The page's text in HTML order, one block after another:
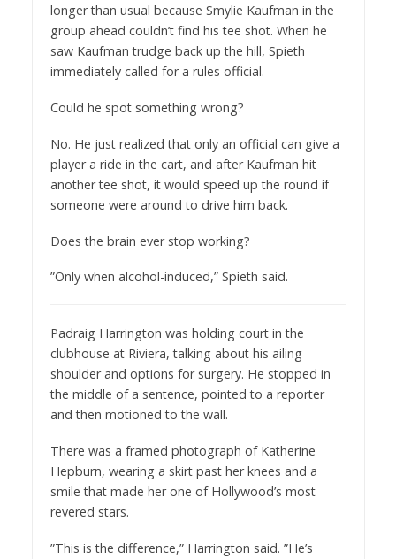
longer than usual because Smylie Kaufman in the
group ahead couldn’t find his tee shot. When he
saw Kaufman trudge back up the hill, Spieth
immediately called for a rules official.
Could he spot something wrong?
No. He just realized that only an official can give a
player a ride in the cart, and after Kaufman hit
another tee shot, it would speed up the round if
someone were around to drive him back.
Does the brain ever stop working?
”Only when alcohol-induced,” Spieth said.
Padraig Harrington was holding court in the
clubhouse at Riviera, talking about his ailing
shoulder and options for surgery. He stopped in
the middle of a sentence, pointed to a reporter
and then motioned to the wall.
There was a framed photograph of Katherine
Hepburn, wearing a skirt past her knees and a
smile that made her one of Hollywood’s most
revered stars.
”This is the difference,” Harrington said. ”He’s